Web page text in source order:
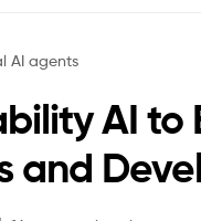
AI agents
AI
and